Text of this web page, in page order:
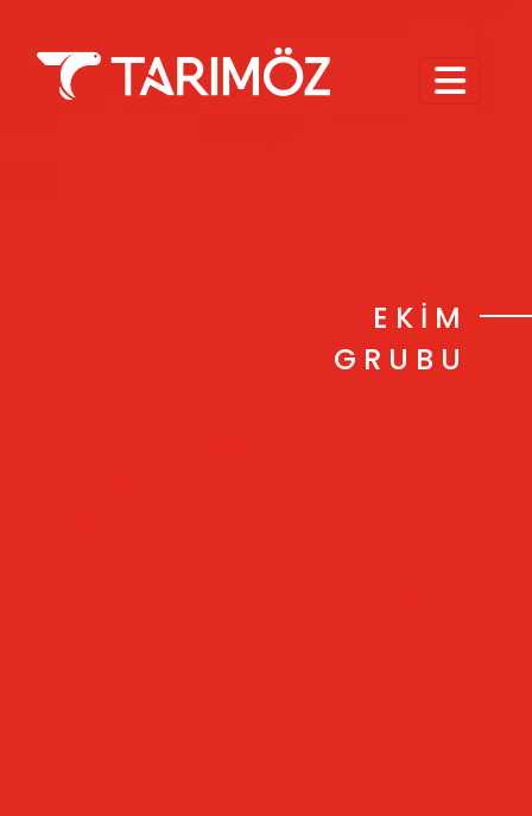
EKİM
GRUBU